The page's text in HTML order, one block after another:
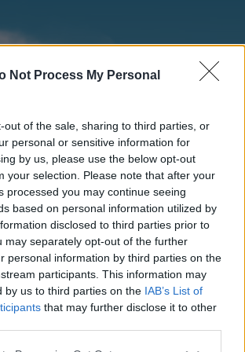
Not Process My Personal
out of the sale, sharing to third parties, or
personal or sensitive information for
by us, please use the below opt-out
your selection. Please note that after your
processed you may continue seeing
based on personal information utilized by
disclosed to third parties prior to
may separately opt-out of the further
personal information by third parties on the
participants. This information may
by us to third parties on the IAB’s List of
that may further disclose it to other
Calendar